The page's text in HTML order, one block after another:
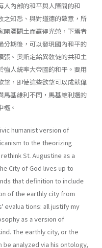
人內部的和平與人際間的和
之知悉、與對道德的敬意，所
開疆闢土而贏得光榮，下焉者
分期後，可以發現國內和平的
張。奧斯定給異敎徒的共和主
強人統率大帝國的和平。要用
望，即使這些欲望可以成就偉
馬基維利不同，馬基維利選的
樞。
humanist version of
to the theorizing
St. Augustine as a
City of God lives up to
that definition to include
of the earthly city from
evalua­ tions: all justify my
as a ver­sion of
The earthly city, or the
be ana­lyzed via his ontology,